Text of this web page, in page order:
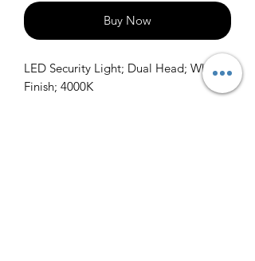
Buy Now
LED Security Light; Dual Head; White
Finish; 4000K